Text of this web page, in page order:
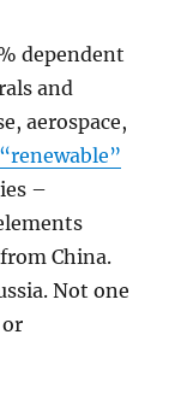
dependent
and
aerospace,
“renewable”
–
China.
Not one
or